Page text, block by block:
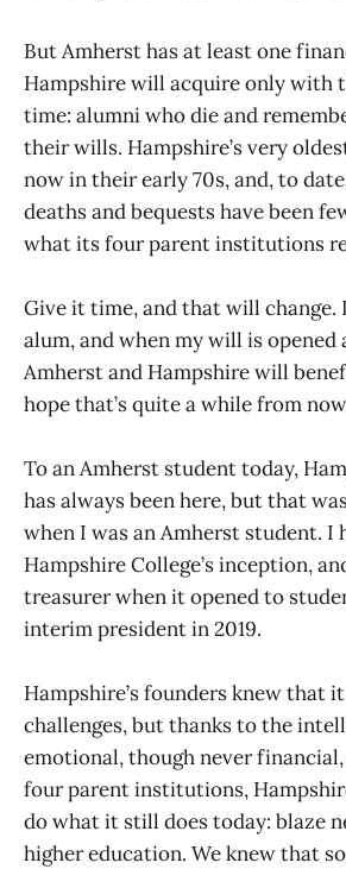
But Amherst has at least one
Hampshire will acquire only with
time: alumni who die and
their wills. Hampshire’s very
now in their early 70s, and, to
deaths and bequests have been
what its four parent institutions
Give it time, and that will change.
alum, and when my will is opened
Amherst and Hampshire will
hope that’s quite a while from
To an Amherst student today,
has always been here, but that
when I was an Amherst student. I
Hampshire College’s inception,
treasurer when it opened to
interim president in 2019.
Hampshire’s founders knew that
challenges, but thanks to the
emotional, though never
four parent institutions,
do what it still does today: blaze
higher education. We knew that